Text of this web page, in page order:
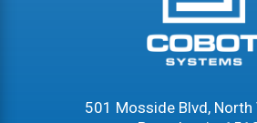
501 Mosside Blvd, North